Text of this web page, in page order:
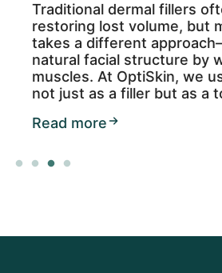
fillers often focus on
but myomodulation
your
by working with your
we use Restylane Lyft
as a too...